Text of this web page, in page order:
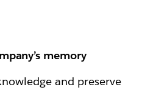
memory
and preserve